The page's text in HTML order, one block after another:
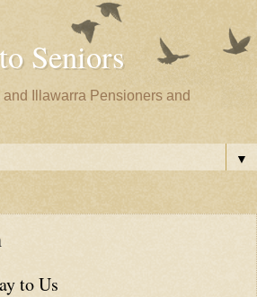
Seniors
Illawarra Pensioners and
▼
to Us